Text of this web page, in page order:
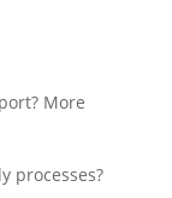
More
processes?